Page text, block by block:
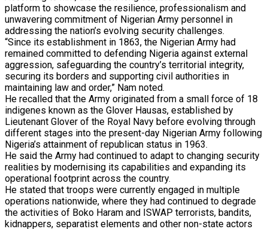
platform to showcase the resilience, professionalism and
unwavering commitment of Nigerian Army personnel in
addressing the nation’s evolving security challenges.
“Since its establishment in 1863, the Nigerian Army had
remained committed to defending Nigeria against external
aggression, safeguarding the country’s territorial integrity,
securing its borders and supporting civil authorities in
maintaining law and order,” Nam noted.
He recalled that the Army originated from a small force of 18
indigenes known as the Glover Hausas, established by
Lieutenant Glover of the Royal Navy before evolving through
different stages into the present-day Nigerian Army following
Nigeria’s attainment of republican status in 1963.
He said the Army had continued to adapt to changing security
realities by modernising its capabilities and expanding its
operational footprint across the country.
He stated that troops were currently engaged in multiple
operations nationwide, where they had continued to degrade
the activities of Boko Haram and ISWAP terrorists, bandits,
kidnappers, separatist elements and other non-state actors